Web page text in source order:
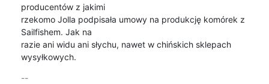
producentów z jakimi
rzekomo Jolla podpisała umowy na produkcję komórek z
Sailfishem. Jak na
razie ani widu ani słychu, nawet w chińskich sklepach
wysyłkowych.
--